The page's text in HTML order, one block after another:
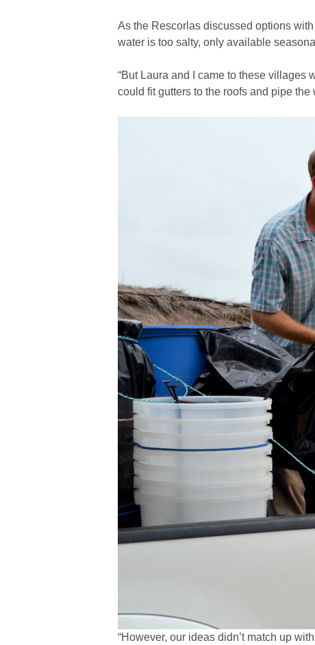
As the Rescorlas discussed options
water is too salty, only available
“But Laura and I came to these villages
could fit gutters to the roofs and pipe the
“However, our ideas didn’t match up